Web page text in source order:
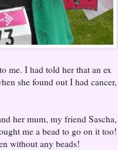
me. I had told her that an ex
she found out I had cancer,
her mum, my friend Sascha,
me a bead to go on it too!
without any beads!